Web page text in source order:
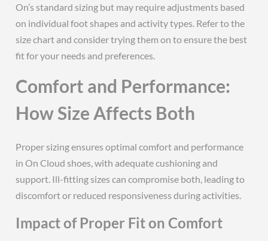
On’s standard sizing but may require adjustments based
on individual foot shapes and activity types. Refer to the
size chart and consider trying them on to ensure the best
fit for your needs and preferences.
Comfort and Performance:
How Size Affects Both
Proper sizing ensures optimal comfort and performance
in On Cloud shoes, with adequate cushioning and
support. Ill-fitting sizes can compromise both, leading to
discomfort or reduced responsiveness during activities.
Impact of Proper Fit on Comfort